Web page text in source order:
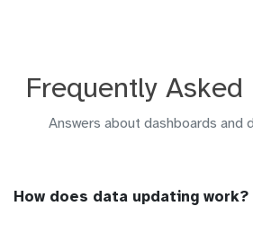
Frequently
Answers about dashboards and
How does data updating work?